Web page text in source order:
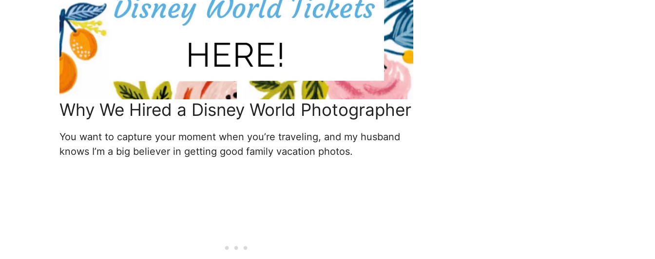
Why We Hired a Disney World Photographer
You want to capture your moment when you’re traveling, and my husband
knows I’m a big believer in getting good family vacation photos.